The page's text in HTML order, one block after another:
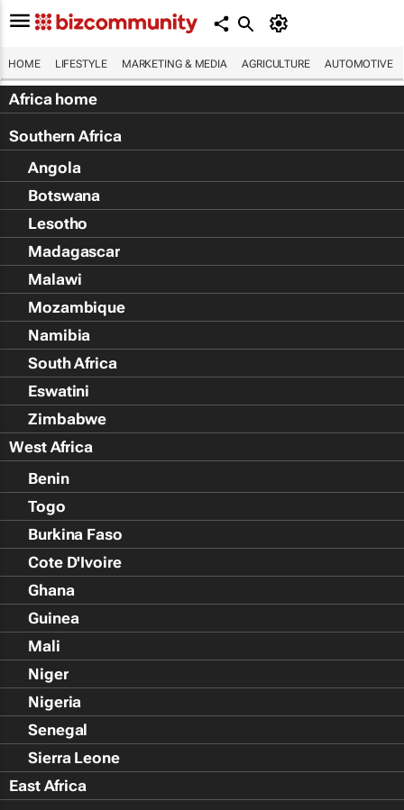
HOME LIFESTYLE MARKETING & MEDIA AGRICULTURE AUTOMOTIVE
Africa home
Southern Africa
Angola
Botswana
Lesotho
Madagascar
Malawi
Mozambique
Namibia
South Africa
Eswatini
Zimbabwe
West Africa
Benin
Togo
Burkina Faso
Cote D'Ivoire
Ghana
Guinea
Mali
Niger
Nigeria
Senegal
Sierra Leone
East Africa